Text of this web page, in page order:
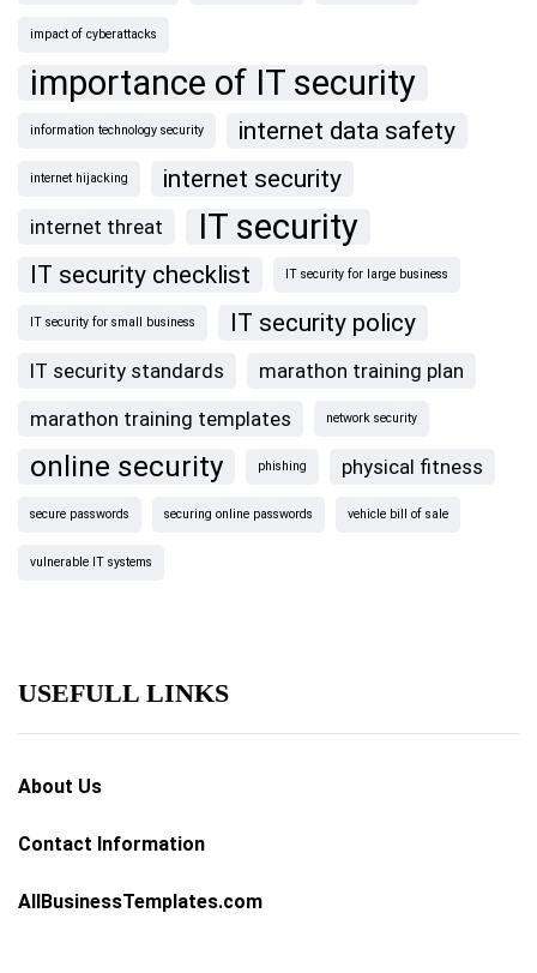
impact of cyberattacks
importance of IT security
information technology security internet data safety
internet hijacking internet security
internet threat IT security
IT security checklist IT security for large business
IT security for small business IT security policy
IT security standards
marathon training plan
marathon training templates
network security
online security phishing physical fitness
secure passwords securing online passwords vehicle bill of sale
vulnerable IT systems
USEFULL LINKS
About Us
Contact Information
AllBusinessTemplates.com